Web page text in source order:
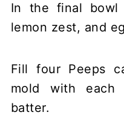
In the final bowl
lemon zest, and
Fill four Peeps
mold with each
batter.